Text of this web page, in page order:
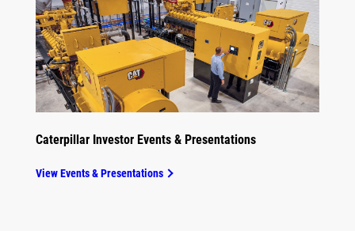
Caterpillar Investor Events & Presentations
View Events & Presentations